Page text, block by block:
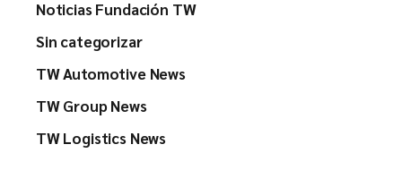
Noticias Fundación TW
Sin categorizar
TW Automotive News
TW Group News
TW Logistics News